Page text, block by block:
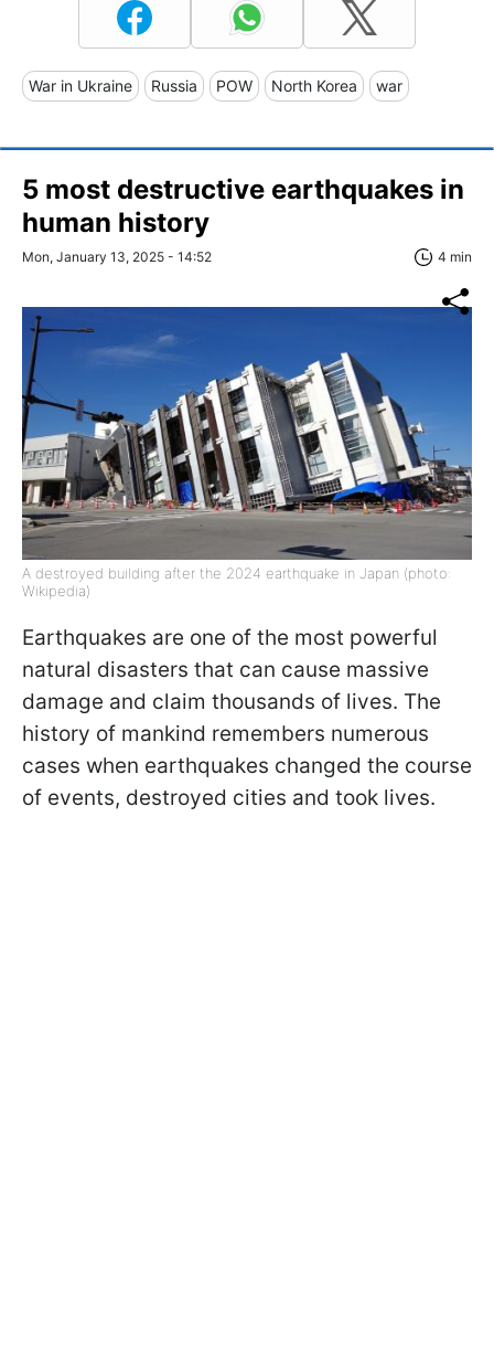
War in Ukraine Russia POW North Korea war
5 most destructive earthquakes in
human history
Mon, January 13, 2025 - 14:52 4 min
A destroyed building after the 2024 earthquake in Japan (photo:
Wikipedia)
Earthquakes are one of the most powerful
natural disasters that can cause massive
damage and claim thousands of lives. The
history of mankind remembers numerous
cases when earthquakes changed the course
of events, destroyed cities and took lives.